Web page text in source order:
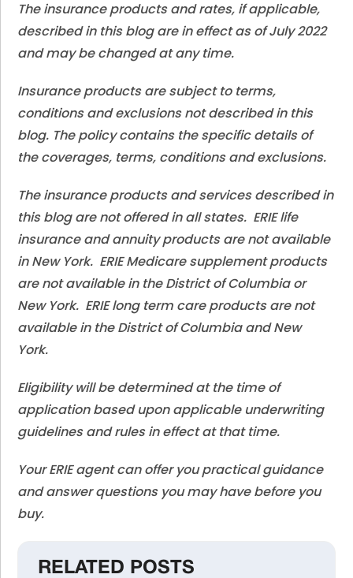
The insurance products and rates, if applicable,
described in this blog are in effect as of July 2022
and may be changed at any time.
Insurance products are subject to terms,
conditions and exclusions not described in this
blog. The policy contains the specific details of
the coverages, terms, conditions and exclusions.
The insurance products and services described in
this blog are not offered in all states. ERIE life
insurance and annuity products are not available
in New York. ERIE Medicare supplement products
are not available in the District of Columbia or
New York. ERIE long term care products are not
available in the District of Columbia and New
York.
Eligibility will be determined at the time of
application based upon applicable underwriting
guidelines and rules in effect at that time.
Your ERIE agent can offer you practical guidance
and answer questions you may have before you
buy.
RELATED POSTS